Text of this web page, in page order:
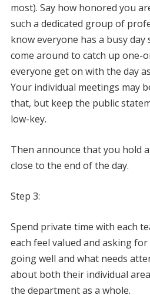
most). Say how honored you
such a dedicated group of
know everyone has a busy day
come around to catch up one-
everyone get on with the day
Your individual meetings may
that, but keep the public
low-key.
Then announce that you hold
close to the end of the day.
Step 3:
Spend private time with each
each feel valued and asking
going well and what needs
about both their individual
the department as a whole.